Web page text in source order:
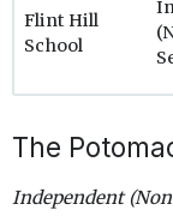
Flint Hill
School
The
Independent